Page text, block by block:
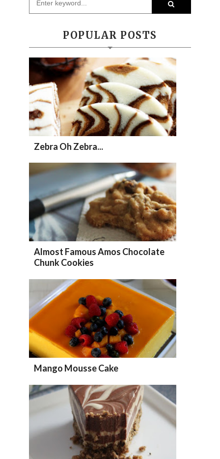
POPULAR POSTS
Zebra Oh Zebra...
Almost Famous Amos Chocolate
Chunk Cookies
Mango Mousse Cake